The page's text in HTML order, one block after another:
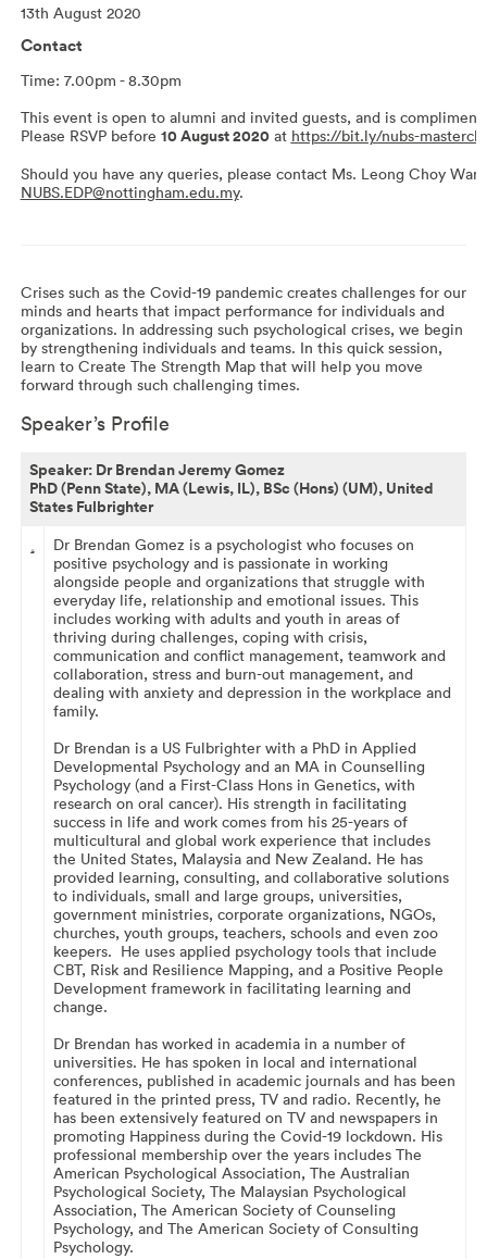
13th August 2020
Contact
Time: 7.00pm - 8.30pm
This event is open to alumni and invited guests, and is
Please RSVP before 10 August 2020at https://bit.ly/nubs-
Should you have any queries, please contact Ms. Leong Choy Wan
NUBS.EDP@nottingham.edu.my.
Crises such as the Covid-19 pandemic creates challenges for our
minds and hearts that impact performance for individuals and
organizations. In addressing such psychological crises, we begin
by strengthening individuals and teams. In this quick session,
learn to Create The Strength Map that will help you move
forward through such challenging times.
Speaker’s Profile
Speaker:Dr Brendan Jeremy Gomez
PhD (Penn State), MA (Lewis, IL), BSc (Hons) (UM), United
States Fulbrighter
Dr Brendan Gomez is a psychologist who focuses on
positive psychology and is passionate in working
alongside people and organizations that struggle with
everyday life, relationship and emotional issues. This
includes working with adults and youth in areas of
thriving during challenges, coping with crisis,
communication and conflict management, teamwork and
collaboration, stress and burn-out management, and
dealing with anxiety and depression in the workplace and
family.
Dr Brendan is a US Fulbrighter with a PhD in Applied
Developmental Psychology and an MA in Counselling
Psychology (and a First-Class Hons in Genetics, with
research on oral cancer). His strength in facilitating
success in life and work comes from his 25-years of
multicultural and global work experience that includes
the United States, Malaysia and New Zealand. He has
provided learning, consulting, and collaborative solutions
to individuals, small and large groups, universities,
government ministries, corporate organizations, NGOs,
churches, youth groups, teachers, schools and even zoo
keepers. He uses applied psychology tools that include
CBT, Risk and Resilience Mapping, and a Positive People
Development framework in facilitating learning and
change.
Dr Brendan has worked in academia in a number of
universities. He has spoken in local and international
conferences, published in academic journals and has been
featured in the printed press, TV and radio. Recently, he
has been extensively featured on TV and newspapers in
promoting Happiness during the Covid-19 lockdown. His
professional membership over the years includes The
American Psychological Association, The Australian
Psychological Society, The Malaysian Psychological
Association, The American Society of Counseling
Psychology, and The American Society of Consulting
Psychology.